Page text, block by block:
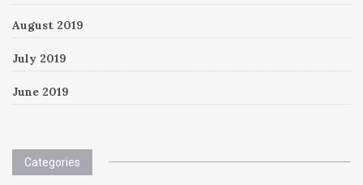
August 2019
July 2019
June 2019
Categories